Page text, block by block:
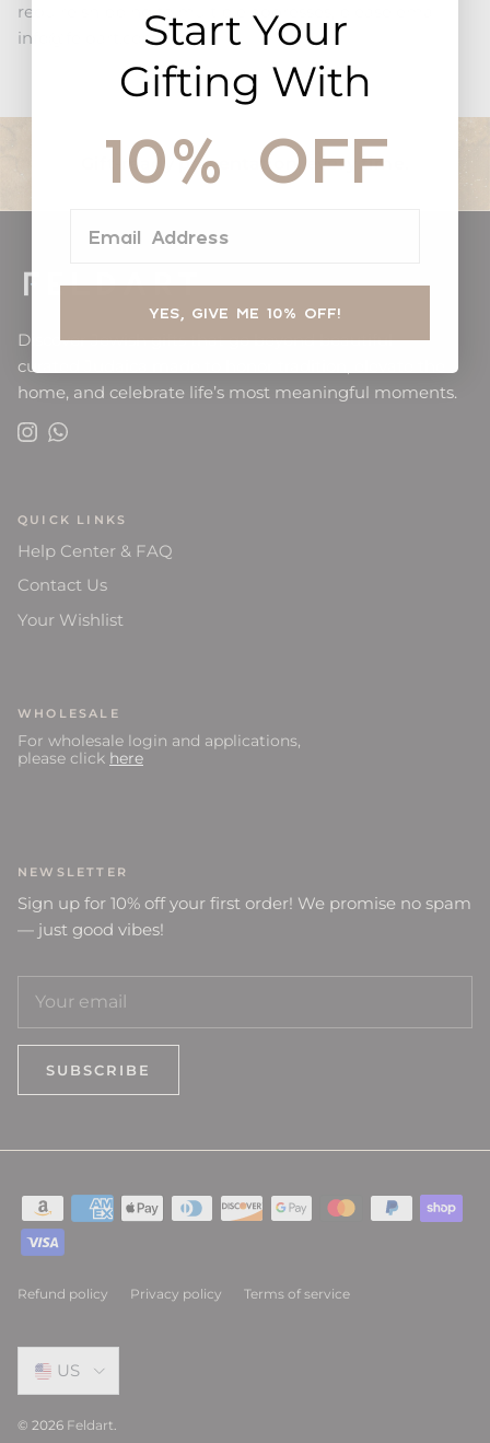
require shipping to multiple addresses, please email
info@feldart.com
Gift-ready presentation, every time.
Discover Jewish gifts that go beyond beautiful —
curated Judaica made to honor tradition, elevate the
home, and celebrate life’s most meaningful moments.
Instagram
WhatsApp
QUICK LINKS
Help Center & FAQ
Contact Us
Your Wishlist
WHOLESALE
For wholesale login and applications,
please click here
NEWSLETTER
Sign up for 10% off your first order! We promise no spam
— just good vibes!
SUBSCRIBE
Refund policy Privacy policy Terms of service
US
© 2026 Feldart.
Start Your
Gifting With
10% OFF
YES, GIVE ME 10% OFF!